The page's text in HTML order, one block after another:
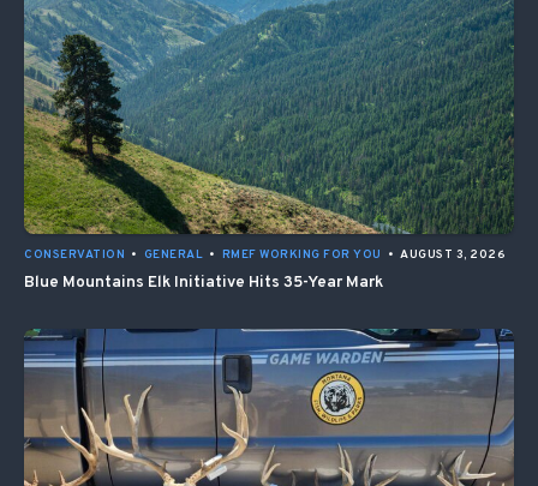
CONSERVATION • GENERAL • RMEF WORKING FOR YOU • AUGUST 3, 2026
Blue Mountains Elk Initiative Hits 35-Year Mark